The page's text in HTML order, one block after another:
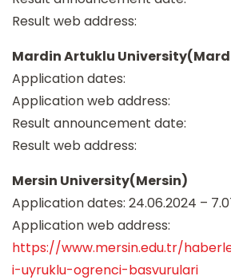
Result web address:
Mardin Artuklu
Application dates:
Application web address:
Result announcement date:
Result web address:
Mersin University(Mersin)
Application dates: 24.06.2024 –
Application web address:
https://www.mersin.edu.tr/
i-uyruklu-ogrenci-basvurulari